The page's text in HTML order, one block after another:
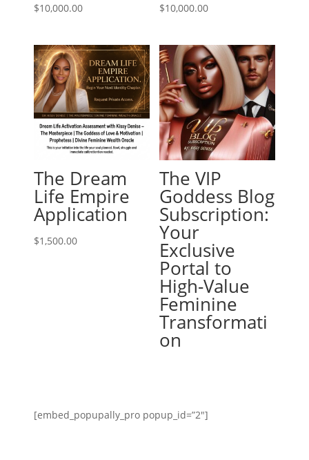
$10,000.00 $10,000.00
The Dream
Life Empire
Application
$1,500.00
The VIP
Goddess Blog
Subscription:
Your
Exclusive
Portal to
High-Value
Feminine
Transformati
on
[embed_popupally_pro popup_id=”2″]